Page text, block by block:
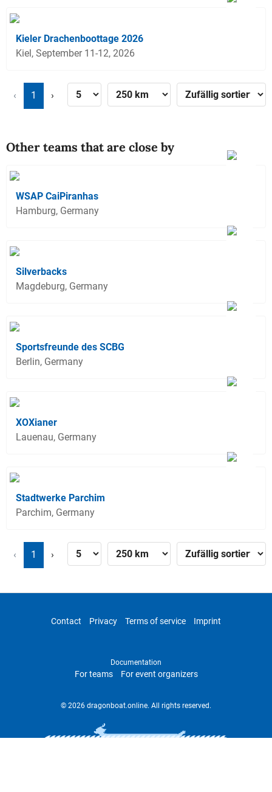
Kieler Drachenboottage 2026
Kiel, September 11-12, 2026
‹ 1 ›
Other teams that are close by
WSAP CaiPiranhas
Hamburg, Germany
Silverbacks
Magdeburg, Germany
Sportsfreunde des SCBG
Berlin, Germany
XOXianer
Lauenau, Germany
Stadtwerke Parchim
Parchim, Germany
‹ 1 ›
Contact Privacy Terms of service Imprint
Documentation
For teams For event organizers
© 2026 dragonboat.online. All rights reserved.